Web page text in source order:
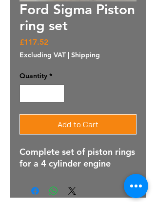
Ford Sigma Piston
ring set
£117.52Price
Excluding VAT | Shipping
Quantity *
Add to Cart
Complete set of piston rings
for a 4 cylinder engine